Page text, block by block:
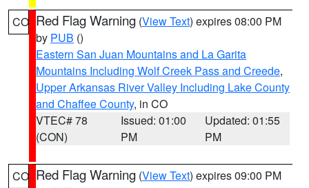
CO Red Flag Warning (View Text) expires 08:00 PM
by PUB ()
Eastern San Juan Mountains and La Garita
Mountains Including Wolf Creek Pass and Creede,
Upper Arkansas River Valley Including Lake County
and Chaffee County, in CO
VTEC# 78
(CON)
Issued: 01:00
PM
Updated: 01:55
PM
CO Red Flag Warning (View Text) expires 09:00 PM